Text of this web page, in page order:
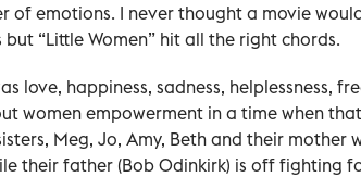
of emotions. I never thought a movie
“Little Women” hit all the right chords.
love, happiness, sadness, helplessness,
women empowerment in a time when
Meg, Jo, Amy, Beth and their mother
their father (Bob Odinkirk) is off fighting